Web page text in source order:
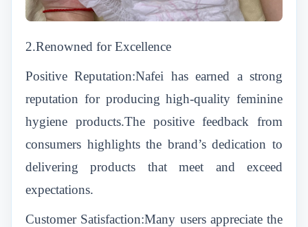
2.Renowned for Excellence
Positive Reputation:Nafei has earned a strong
reputation for producing high-quality feminine
hygiene products.The positive feedback from
consumers highlights the brand’s dedication to
delivering products that meet and exceed
expectations.
Customer Satisfaction:Many users appreciate the